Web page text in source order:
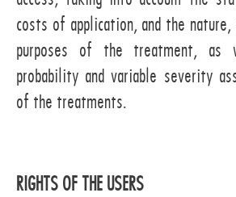
costs of application, and the nature,
purposes of the treatment,
probability and variable severity
of the treatments.
RIGHTS OF THE USERS